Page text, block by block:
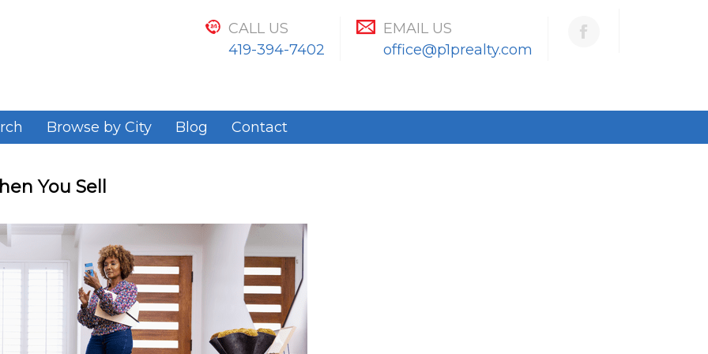
CALL US
419-394-7402
EMAIL US
office@p1prealty.com
Browse by City Blog Contact
You Sell